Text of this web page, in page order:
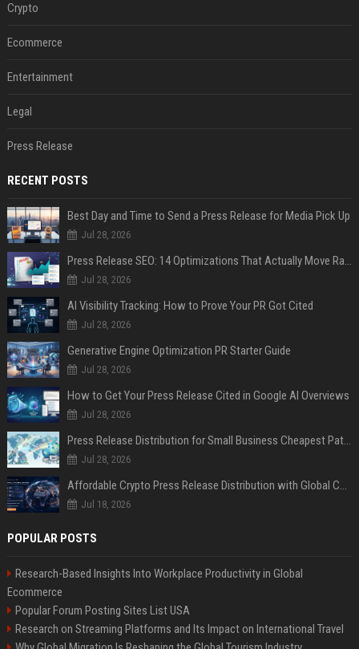
Crypto
Ecommerce
Entertainment
Legal
Press Release
RECENT POSTS
Best Day and Time to Send a Press Release for Media Pick Up
Jul 28, 2026
Press Release SEO: 14 Optimizations That Actually Move Rankings
Jul 28, 2026
AI Visibility Tracking: How to Prove Your PR Got Cited
Jul 28, 2026
Generative Engine Optimization PR Starter Guide
Jul 28, 2026
How to Get Your Press Release Cited in Google AI Overviews
Jul 28, 2026
Press Release Distribution for Small Business Cheapest Path to Real Coverage
Jul 28, 2026
Affordable Crypto Press Release Distribution with Global Coverage
Jul 18, 2026
POPULAR POSTS
Research-Based Insights Into Workplace Productivity in Global
Ecommerce
Popular Forum Posting Sites List USA
Research on Streaming Platforms and Its Impact on International Travel